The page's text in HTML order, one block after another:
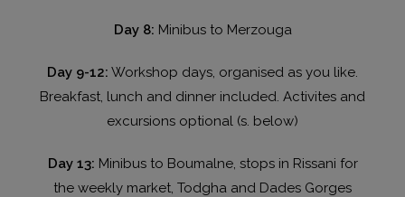
Day 8: Minibus to Merzouga
Day 9-12: Workshop days, organised as you like.
Breakfast, lunch and dinner included. Activites and
excursions optional (s. below)
Day 13: Minibus to Boumalne, stops in Rissani for
the weekly market, Todgha and Dades Gorges